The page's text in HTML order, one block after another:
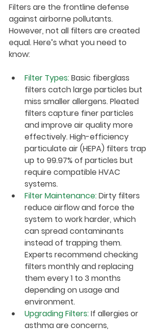
Filters are the frontline defense
against airborne pollutants.
However, not all filters are created
equal. Here’s what you need to
know:
Filter Types: Basic fiberglass
filters catch large particles but
miss smaller allergens. Pleated
filters capture finer particles
and improve air quality more
effectively. High-efficiency
particulate air (HEPA) filters trap
up to 99.97% of particles but
require compatible HVAC
systems.
Filter Maintenance: Dirty filters
reduce airflow and force the
system to work harder, which
can spread contaminants
instead of trapping them.
Experts recommend checking
filters monthly and replacing
them every 1 to 3 months
depending on usage and
environment.
Upgrading Filters: If allergies or
asthma are concerns,